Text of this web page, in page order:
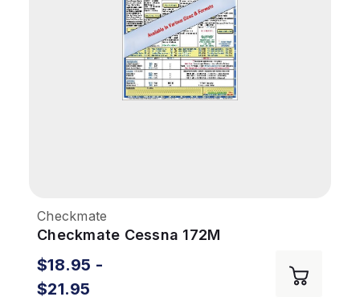
Checkmate
Checkmate Cessna 172M
$18.95 -
$21.95